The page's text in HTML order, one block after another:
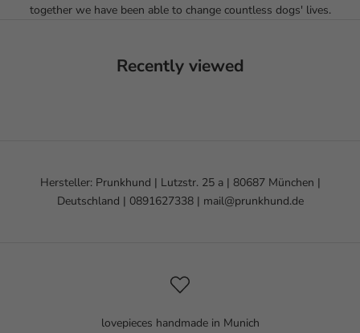
together we have been able to change countless dogs' lives.
Recently viewed
Hersteller: Prunkhund | Lutzstr. 25 a | 80687 München |
Deutschland | 0891627338 | mail@prunkhund.de
lovepieces handmade in Munich